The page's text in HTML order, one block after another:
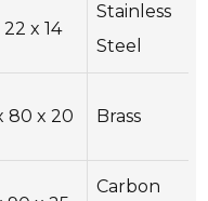
22 x 14
Stainless
Steel
80 x 20 Brass
Carbon